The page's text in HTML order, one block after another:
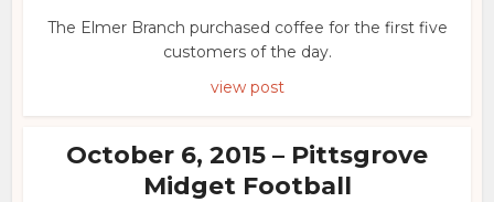
The Elmer Branch purchased coffee for the first five
customers of the day.
view post
October 6, 2015 – Pittsgrove
Midget Football